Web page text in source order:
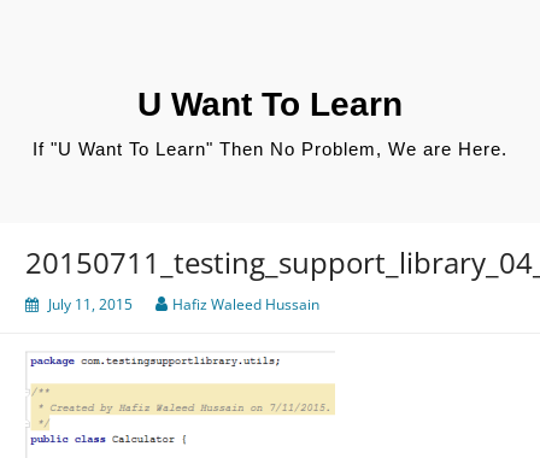
U Want To Learn
If "U Want To Learn" Then No Problem, We are Here.
July 11, 2015 Hafiz Waleed Hussain